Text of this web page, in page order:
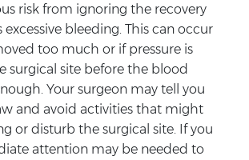
risk from ignoring the recovery
excessive bleeding. This can occur
too much or if pressure is
surgical site before the blood
Your surgeon may tell you
and avoid activities that might
or disturb the surgical site. If you
attention may be needed to